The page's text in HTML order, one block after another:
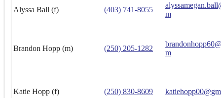
Alyssa Ball (f) (403) 741-8055
m
Brandon Hopp (m) (250) 205-1282
m
Katie Hopp (f) (250) 830-8609